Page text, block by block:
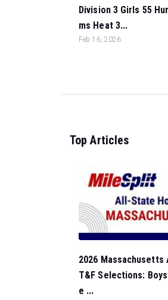
Division 3 Girls 55
ms Heat 3...
Feb 16, 2026
Top Articles
2026 Massachusetts
T&F Selections:
e ...